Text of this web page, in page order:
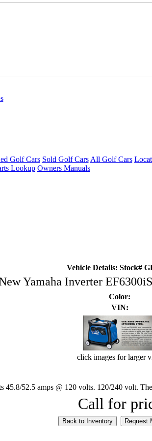
Golf Cars Sold Golf Cars All Golf Cars
Lookup Owners Manuals
Vehicle Details: Stock#
Yamaha Inverter
Color:
VIN:
click images for larger
45.8/52.5 amps @ 120 volts. 120/240 volt.
Call for